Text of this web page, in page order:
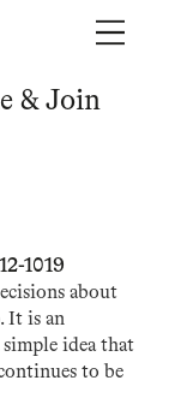
& Join
1019
about
It is an
idea that
to be